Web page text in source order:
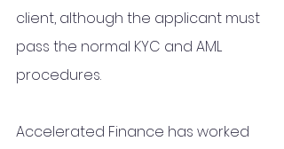
client, although the applicant must
pass the normal KYC and AML
procedures.
Accelerated Finance has worked